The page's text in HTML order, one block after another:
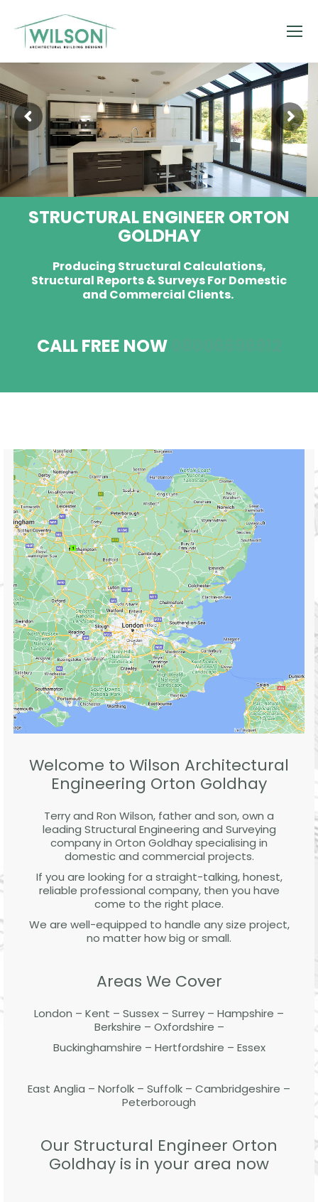
STRUCTURAL ENGINEER ORTON
GOLDHAY
Producing Structural Calculations,
Structural Reports & Surveys For Domestic
and Commercial Clients.
CALL FREE NOW
Welcome to Wilson Architectural
Engineering Orton Goldhay
Terry and Ron Wilson, father and son, own a
leading Structural Engineering and Surveying
company in Orton Goldhay specialising in
domestic and commercial projects.
If you are looking for a straight-talking, honest,
reliable professional company, then you have
come to the right place.
We are well-equipped to handle any size project,
no matter how big or small.
Areas We Cover
London – Kent – Sussex – Surrey – Hampshire –
Berkshire – Oxfordshire –
Buckinghamshire – Hertfordshire – Essex
East Anglia – Norfolk – Suffolk – Cambridgeshire –
Peterborough
Our Structural Engineer Orton
Goldhay is in your area now